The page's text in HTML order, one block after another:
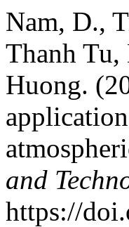
Nam, D.,
Thanh
Huong.
and
https://